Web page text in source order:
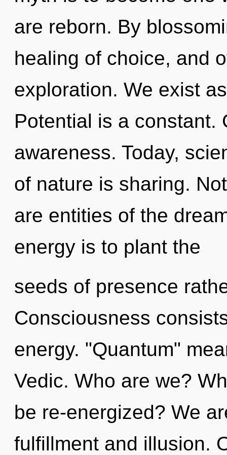
are reborn. By
healing of choice, and
exploration. We exist
Potential is a constant.
awareness. Today,
of nature is sharing.
are entities of the
energy is to plant the
seeds of presence
Consciousness
energy. "Quantum"
Vedic. Who are we?
be re-energized? We
fulfillment and illusion.